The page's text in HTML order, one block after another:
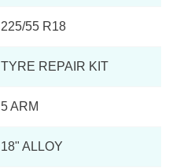
225/55 R18
TYRE REPAIR KIT
5 ARM
18" ALLOY